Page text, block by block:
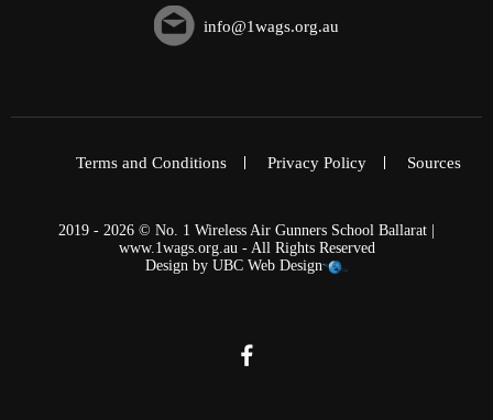
info@1wags.org.au
Terms and Conditions Privacy Policy Sources
2019 - 2026 © No. 1 Wireless Air Gunners School Ballarat |
www.1wags.org.au - All Rights Reserved
Design by UBC Web Design